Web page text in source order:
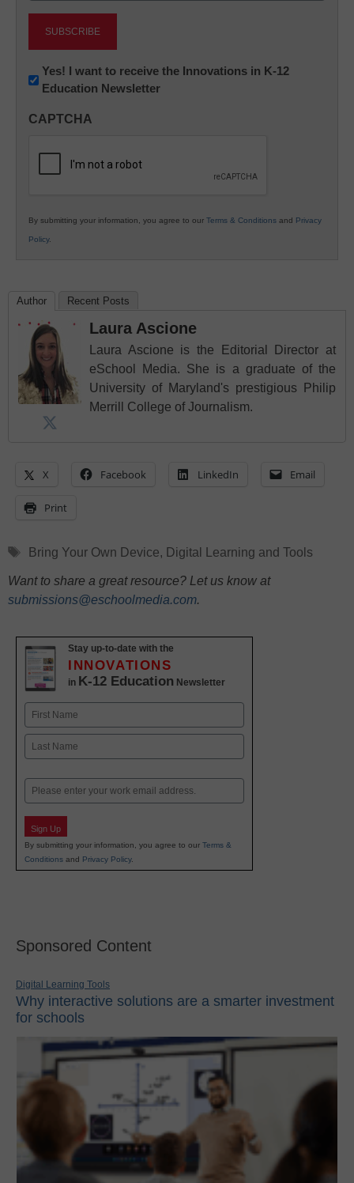
Newsletter:
Innovations
K12
Yes! I want to receive the Innovations in K-12
Education Newsletter
CAPTCHA
By submitting your information, you agree to our Terms & Conditions and Privacy
Policy.
Author Recent Posts
Laura Ascione
Laura Ascione is the Editorial Director at
eSchool Media. She is a graduate of the
University of Maryland's prestigious Philip
Merrill College of Journalism.
X Facebook LinkedIn Email
Print
Tags
Bring Your Own Device, Digital Learning and Tools
Want to share a great resource? Let us know at
submissions@eschoolmedia.com.
Stay up-to-date with the
INNOVATIONS
in K-12 Education Newsletter
Name
First
Email
Sign Up
By submitting your information, you agree to our Terms &
Conditions and Privacy Policy.
Sponsored Content
Digital Learning Tools
Why interactive solutions are a smarter investment
for schools